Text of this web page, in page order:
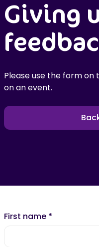
Giving
Please use the form
on an event.
First name *